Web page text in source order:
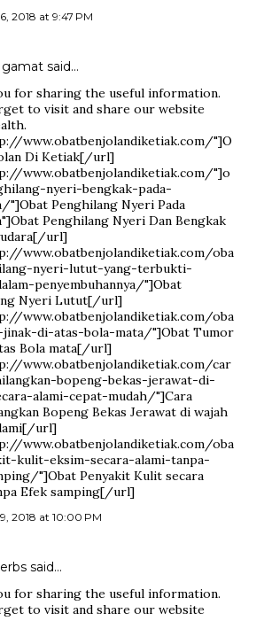
2018 at 9:47 PM
gamat said…
for sharing the useful information.
to visit and share our website
www.obatbenjolandiketiak.com/"]O
Di Ketiak[/url]
www.obatbenjolandiketiak.com/"]o
nyeri-bengkak-pada-
"]Obat Penghilang Nyeri Pada
Penghilang Nyeri Dan Bengkak
url]
www.obatbenjolandiketiak.com/oba
nyeri-lutut-yang-terbukti-
penyembuhannya/"]Obat
Nyeri Lutut[/url]
www.obatbenjolandiketiak.com/oba
di-atas-bola-mata/"]Obat Tumor
Bola mata[/url]
www.obatbenjolandiketiak.com/car
bopeng-bekas-jerawat-di-
alami-cepat-mudah/"]Cara
Bopeng Bekas Jerawat di wajah
url]
www.obatbenjolandiketiak.com/oba
kulit-eksim-secara-alami-tanpa-
"]Obat Penyakit Kulit secara
Efek samping[/url]
2018 at 10:00 PM
said…
for sharing the useful information.
to visit and share our website